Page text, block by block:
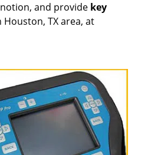
and provide key
Houston, TX area, at